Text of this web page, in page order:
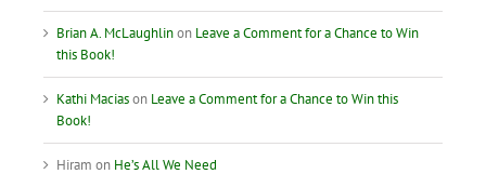
Brian A. McLaughlinon Leave a Comment for a Chance to Win
this Book!
Kathi Maciason Leave a Comment for a Chance to Win this
Book!
Hiram on He’s All We Need